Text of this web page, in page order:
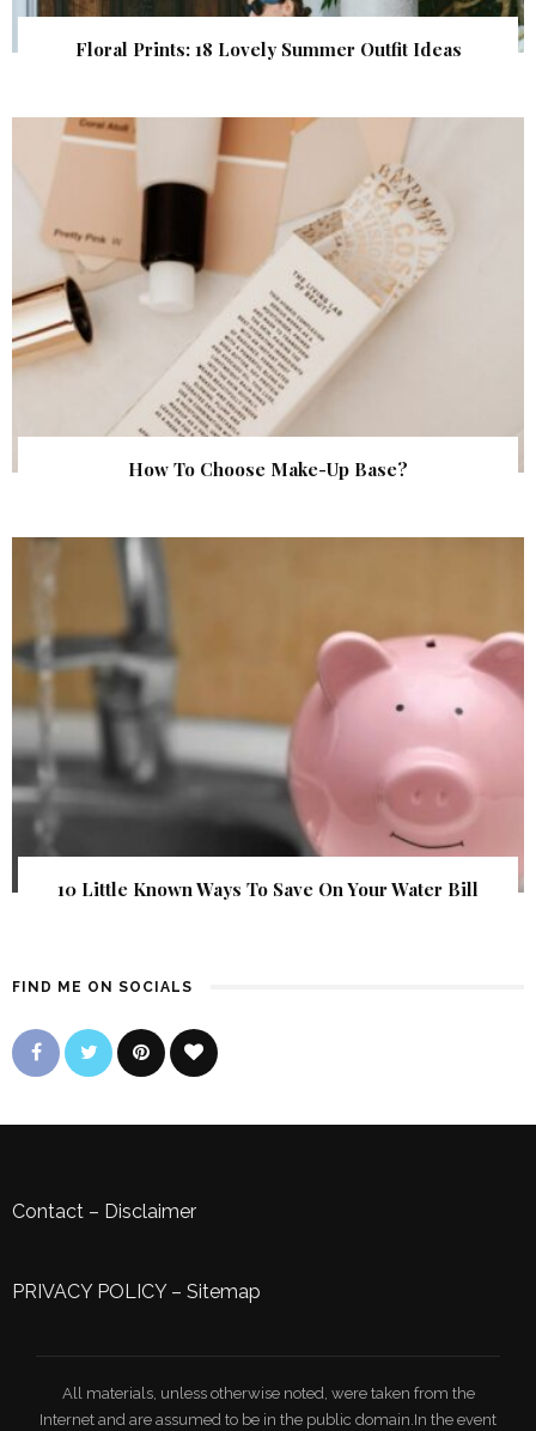
Floral Prints: 18 Lovely Summer Outfit Ideas
How To Choose Make-Up Base?
10 Little Known Ways To Save On Your Water Bill
FIND ME ON SOCIALS
Contact – Disclaimer
PRIVACY POLICY– Sitemap
All materials, unless otherwise noted, were taken from the
Internet and are assumed to be in the public domain.In the event